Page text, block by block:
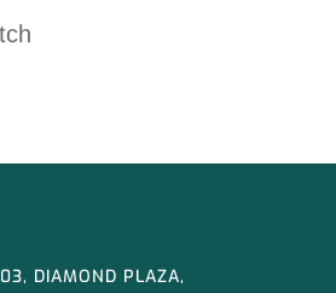
DIAMOND PLAZA,